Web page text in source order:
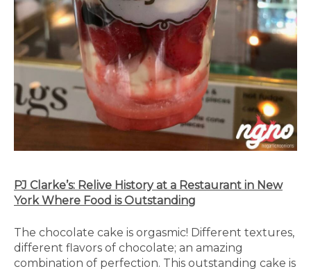
PJ Clarke’s: Relive History at a Restaurant in New
York Where Food is Outstanding
The chocolate cake is orgasmic! Different textures,
different flavors of chocolate; an amazing
combination of perfection. This outstanding cake is